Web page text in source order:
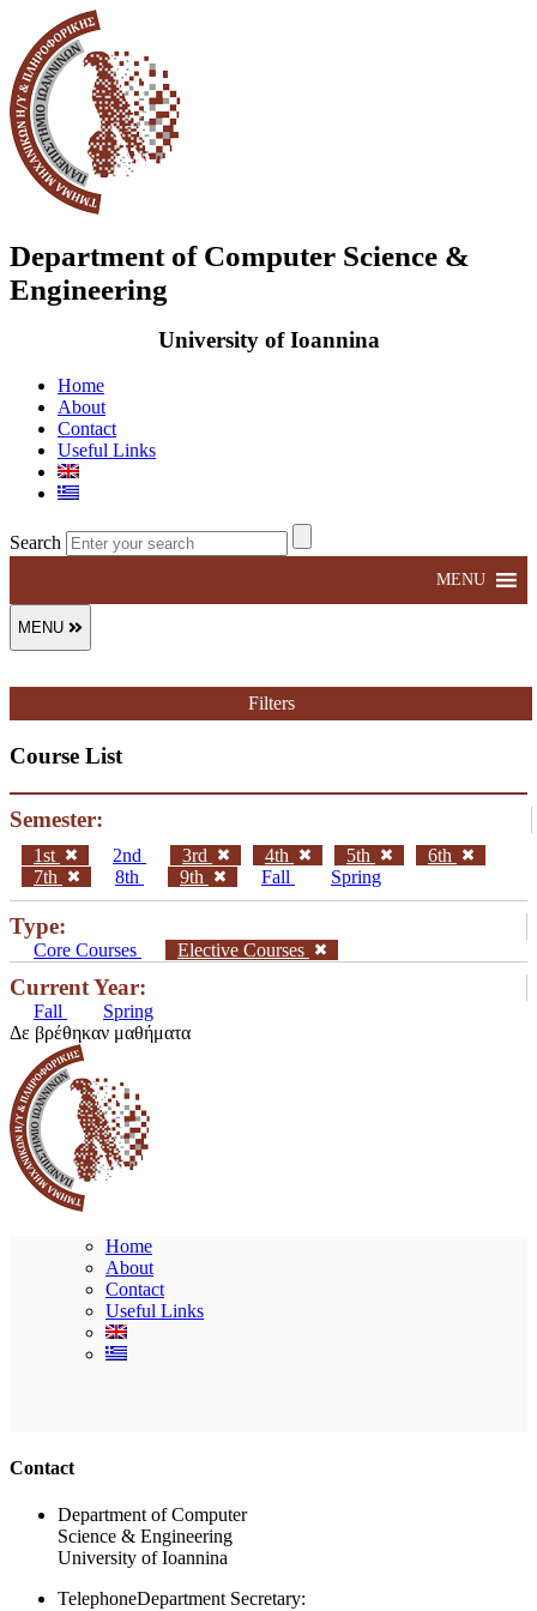
Department of Computer Science &
Engineering
University of Ioannina
Home
About
Contact
Useful Links
Search
MENU
MENU
Filters
Course List
Semester:
1st 2nd 3rd 4th 5th
6th
7th
8th 9th Fall Spring
Type:
Core Courses Elective Courses
Current Year:
Fall
Spring
Δε βρέθηκαν μαθήματα
Home
About
Contact
Useful Links
Contact
Department of Computer
Science & Engineering
University of Ioannina
TelephoneDepartment Secretary: